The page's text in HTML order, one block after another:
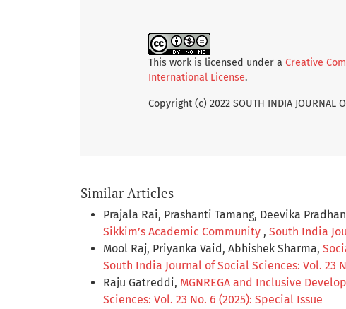
This work is licensed under a Creative
International License.
Copyright (c) 2022 SOUTH INDIA JOURNAL
Similar Articles
Prajala Rai, Prashanti Tamang, Deevika
Sikkim’s Academic Community , South India
Mool Raj, Priyanka Vaid, Abhishek Sharma,
South India Journal of Social Sciences: Vol. 23
Raju Gatreddi, MGNREGA and Inclusive
Sciences: Vol. 23 No. 6 (2025): Special Issue